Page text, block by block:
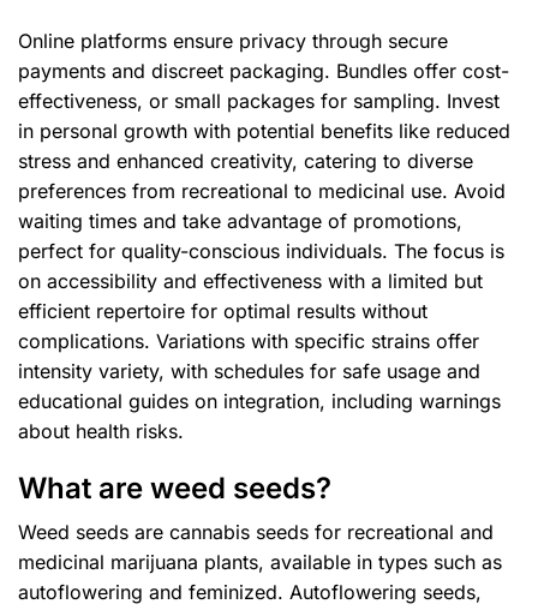
Online platforms ensure privacy through secure
payments and discreet packaging. Bundles offer cost-
effectiveness, or small packages for sampling. Invest
in personal growth with potential benefits like reduced
stress and enhanced creativity, catering to diverse
preferences from recreational to medicinal use. Avoid
waiting times and take advantage of promotions,
perfect for quality-conscious individuals. The focus is
on accessibility and effectiveness with a limited but
efficient repertoire for optimal results without
complications. Variations with specific strains offer
intensity variety, with schedules for safe usage and
educational guides on integration, including warnings
about health risks.
What are weed seeds?
Weed seeds are cannabis seeds for recreational and
medicinal marijuana plants, available in types such as
autoflowering and feminized. Autoflowering seeds,